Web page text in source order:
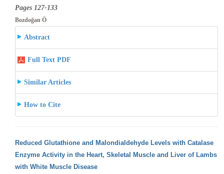
Pages 127-133
Bozdoğan Ö
Abstract
Full Text PDF
Similar Articles
How to Cite
Reduced Glutathione and Malondialdehyde Levels with Catalase
Enzyme Activity in the Heart, Skeletal Muscle and Liver of Lambs
with White Muscle Disease